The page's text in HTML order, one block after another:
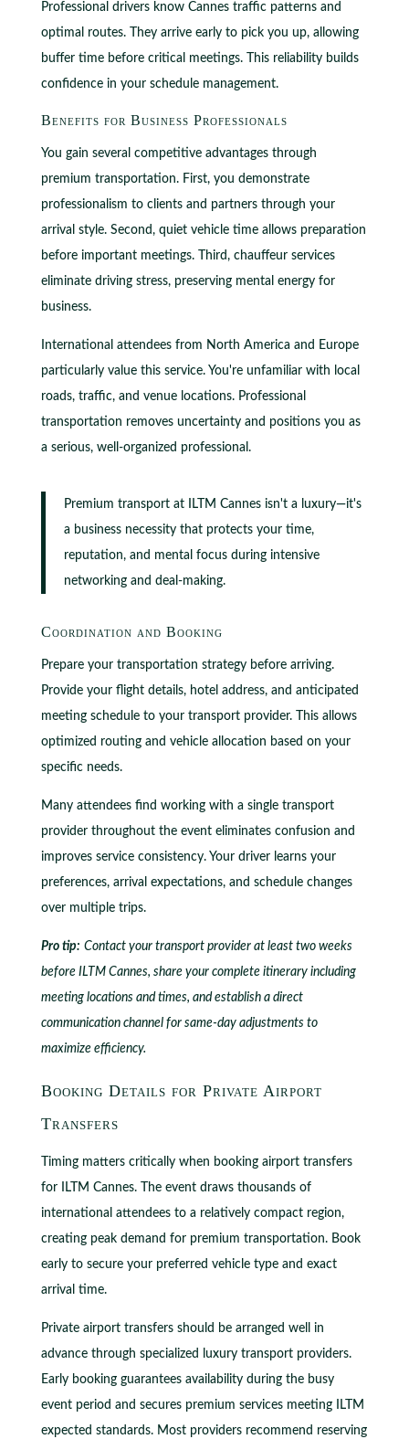
Professional drivers know Cannes traffic patterns and
optimal routes. They arrive early to pick you up, allowing
buffer time before critical meetings. This reliability builds
confidence in your schedule management.
Benefits for Business Professionals
You gain several competitive advantages through
premium transportation. First, you demonstrate
professionalism to clients and partners through your
arrival style. Second, quiet vehicle time allows preparation
before important meetings. Third, chauffeur services
eliminate driving stress, preserving mental energy for
business.
International attendees from North America and Europe
particularly value this service. You're unfamiliar with local
roads, traffic, and venue locations. Professional
transportation removes uncertainty and positions you as
a serious, well-organized professional.
Premium transport at ILTM Cannes isn't a luxury—it's
a business necessity that protects your time,
reputation, and mental focus during intensive
networking and deal-making.
Coordination and Booking
Prepare your transportation strategy before arriving.
Provide your flight details, hotel address, and anticipated
meeting schedule to your transport provider. This allows
optimized routing and vehicle allocation based on your
specific needs.
Many attendees find working with a single transport
provider throughout the event eliminates confusion and
improves service consistency. Your driver learns your
preferences, arrival expectations, and schedule changes
over multiple trips.
Pro tip: Contact your transport provider at least two weeks
before ILTM Cannes, share your complete itinerary including
meeting locations and times, and establish a direct
communication channel for same-day adjustments to
maximize efficiency.
Booking Details for Private Airport
Transfers
Timing matters critically when booking airport transfers
for ILTM Cannes. The event draws thousands of
international attendees to a relatively compact region,
creating peak demand for premium transportation. Book
early to secure your preferred vehicle type and exact
arrival time.
Private airport transfers should be arranged well in
advance through specialized luxury transport providers.
Early booking guarantees availability during the busy
event period and secures premium services meeting ILTM
expected standards. Most providers recommend reserving